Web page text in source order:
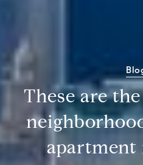
These are